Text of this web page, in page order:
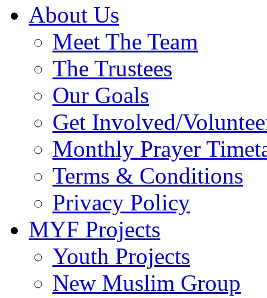
About Us
Meet The Team
The Trustees
Our Goals
Get Involved/
Monthly Prayer
Terms & Conditions
Privacy Policy
MYF Projects
Youth Projects
New Muslim Group